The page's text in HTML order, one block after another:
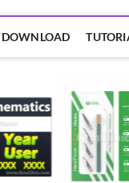
DOWNLOAD